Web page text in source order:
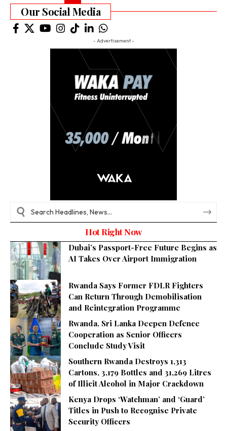
Our Social Media
- Advertisement -
Hot Right Now
Dubai’s Passport-Free Future Begins as
AI Takes Over Airport Immigration
Rwanda Says Former FDLR Fighters
Can Return Through Demobilisation
and Reintegration Programme
Rwanda, Sri Lanka Deepen Defence
Cooperation as Senior Officers
Conclude Study Visit
Southern Rwanda Destroys 1,313
Cartons, 3,179 Bottles and 31,269 Litres
of Illicit Alcohol in Major Crackdown
Kenya Drops ‘Watchman’ and ‘Guard’
Titles in Push to Recognise Private
Security Officers